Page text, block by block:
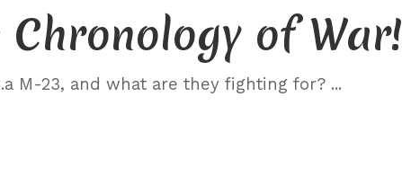
Chronology of War!
M-23, and what are they fighting for? ...